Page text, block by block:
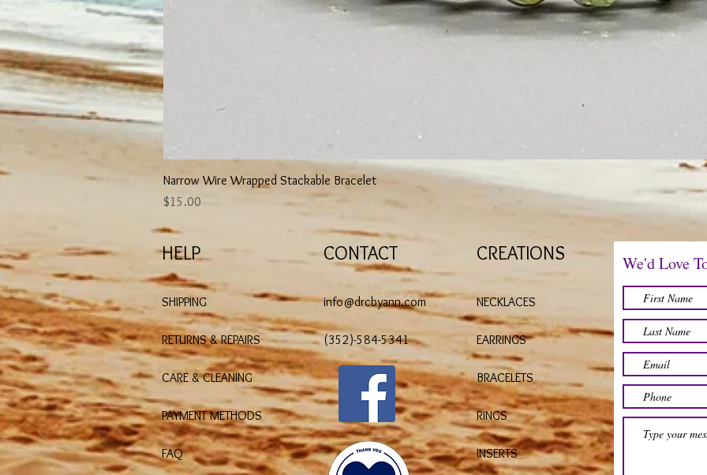
Narrow Wire Wrapped Stackable Bracelet
Price
$15.00
HELP
SHIPPING
RETURNS & REPAIRS
CARE & CLEANING
PAYMENT METHODS
FAQ
CONTACT
info@drcbyann.com
(352)-584-5341
CREATIONS
NECKLACES
EARRINGS
BRACELETS
RINGS
INSERTS
We'd Love